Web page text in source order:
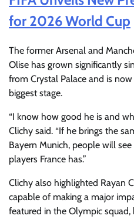
for 2026 World Cup
The former Arsenal and
Olise has grown significantly
from Crystal Palace and is
biggest stage.
“I know how good he is and
Clichy said. “If he brings the
Bayern Munich, people will
players France has.”
Clichy also highlighted Rayan
capable of making a major
featured in the Olympic